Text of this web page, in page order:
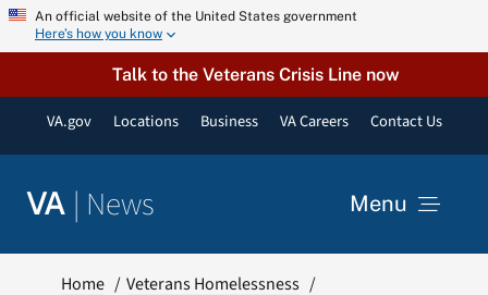
Skip An official website of the United States government
Here’s how you know
Talk to the Veterans Crisis Line now
VA.gov Locations Business VA Careers Contact Us
VA | News Menu
Home
Veterans Homelessness